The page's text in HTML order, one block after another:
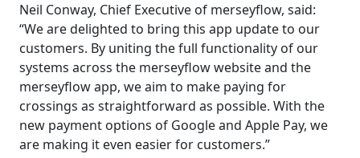
Neil Conway, Chief Executive of merseyflow, said:
“We are delighted to bring this app update to our
customers. By uniting the full functionality of our
systems across the merseyflow website and the
merseyflow app, we aim to make paying for
crossings as straightforward as possible. With the
new payment options of Google and Apple Pay, we
are making it even easier for customers.”